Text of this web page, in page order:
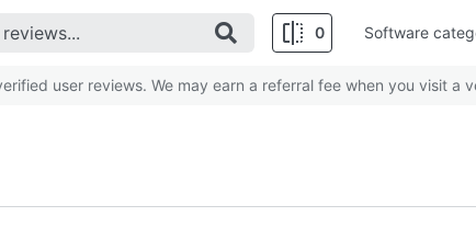
0 Software
user reviews. We may earn a referral fee when you visit a